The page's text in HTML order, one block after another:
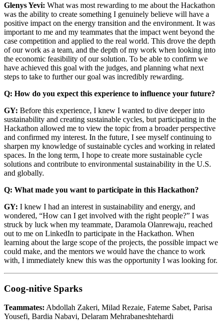
Glenys Yevi: What was most rewarding to me about the Hackathon
was the ability to create something I genuinely believe will have a
positive impact on the energy transition and the environment. It was
important to me and my teammates that the impact went beyond the
case competition and applied to the real world. This drove the depth
of our work as a team, and the depth of my work when looking into
the economic feasibility of our solution. To be able to confirm we
have achieved this goal with the judges, and planning what next
steps to take to further our goal was incredibly rewarding.
Q: How do you expect this experience to influence your future?
GY: Before this experience, I knew I wanted to dive deeper into
sustainability and creating sustainable cycles, but participating in the
Hackathon allowed me to view the topic from a broader perspective
and confirmed my interest. In the future, I see myself continuing to
sharpen my knowledge of sustainable cycles and working in related
spaces. In the long term, I hope to create more sustainable cycle
solutions and contribute to environmental sustainability in the U.S.
and globally.
Q: What made you want to participate in this Hackathon?
GY: I knew I had an interest in sustainability and energy, and
wondered, “How can I get involved with the right people?” I was
struck by luck when my teammate, Daramola Olanrewaju, reached
out to me on LinkedIn to participate in the Hackathon. When
learning about the large scope of the projects, the possible impact we
could make, and the mentors we would have the chance to work
with, I immediately knew this was the opportunity I was looking for.
Coog-nitive Sparks
Teammates: Abdollah Zakeri, Milad Rezaie, Fateme Sabet, Parisa
Yousefi, Bardia Nabavi, Delaram Mehrabaneshtehardi